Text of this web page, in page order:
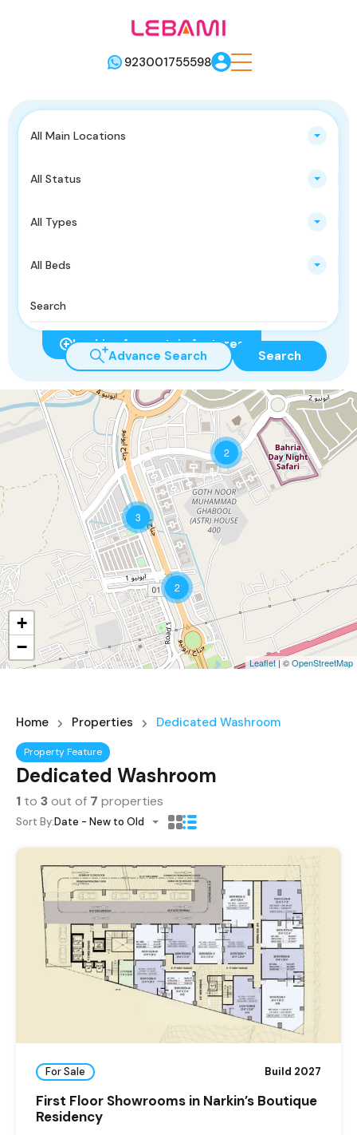
923001755598
All Main Locations
All Status
All Types
All Beds
Looking for certain features
Advance Search Search
2
3
2
+
−
Leaflet| ©OpenStreetMap
Home Properties Dedicated Washroom
Property Feature
Dedicated Washroom
1 to 3out of 7 properties
Sort By:Date - New to Old
For Sale Build 2027
First Floor Showrooms in Narkin’s Boutique
Residency